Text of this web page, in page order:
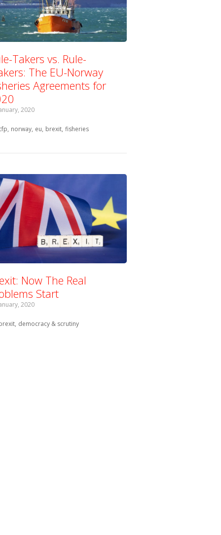
Takers vs. Rule-
The EU-Norway
Agreements for
2020
with:
norway eu brexit fisheries
Now The Real
Start
2020
with:
democracy & scrutiny